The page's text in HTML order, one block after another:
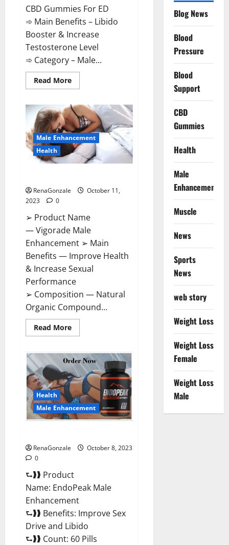
CBD Gummies For ED
➾ Main Benefits – Libido
Booster & Increase
Testosterone Level
➾ Category – Male...
Read MoreRead
more
CBD
Gummies
For
ED
Pills
Reviews?
Male Enhancement
Health
RenaGonzale
October 11,
2023
0
➢ Product Name
— Vigorade Male
Enhancement ➢ Main
Benefits — Improve Health
& Increase Sexual
Performance
➢ Composition — Natural
Organic Compound...
Read MoreRead
more
Male
Enhancement?
Health
Male Enhancement
RenaGonzale
October 8, 2023
0
⮑❱❱ Product
Name: EndoPeak Male
Enhancement
⮑❱❱ Benefits: Improve Sex
Drive and Libido
⮑❱❱ Count: 60 Pills
Blog News
Blood
Pressure
Blood
Support
CBD
Gummies
Health
Male
Enhancement
Muscle
News
Sports
News
web story
Weight Loss
Weight Loss
Female
Weight Loss
Male